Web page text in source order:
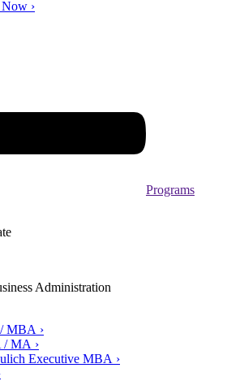
›
Programs
Administration
MBA ›
MA ›
Executive MBA ›